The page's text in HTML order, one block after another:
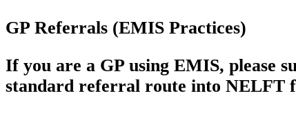
GP Referrals (EMIS Practices)
If you are a GP using EMIS, please
standard referral route into NELFT